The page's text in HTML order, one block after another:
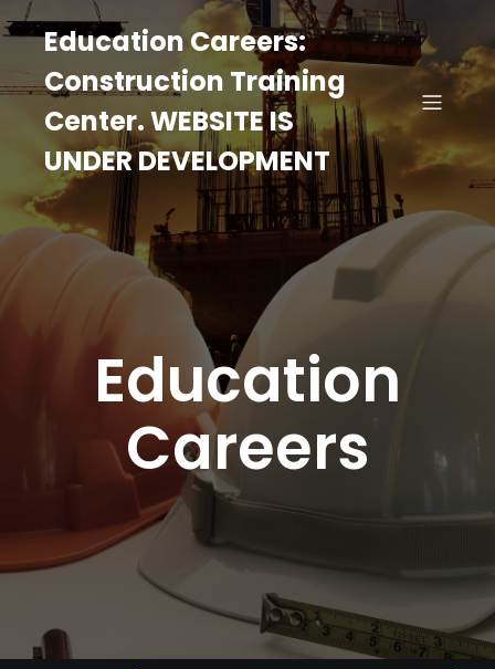
Education Careers:
Construction Training
Center. WEBSITE IS
UNDER DEVELOPMENT
Education
Careers